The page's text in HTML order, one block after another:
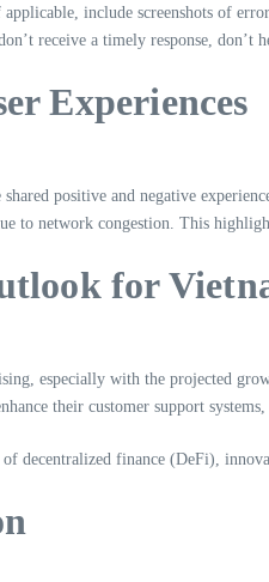
include screenshots of
receive a timely response,
Experiences
shared positive and negative
to network congestion. This
for
especially with the projected
their customer support
decentralized finance (DeFi),